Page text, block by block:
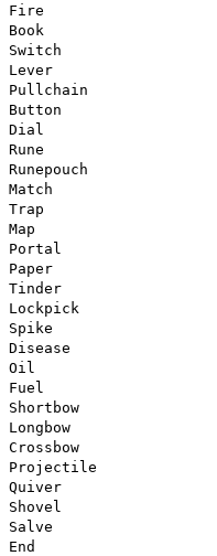
Fire
Book
Switch
Lever
Pullchain
Button
Dial
Rune
Runepouch
Match
Trap
Map
Portal
Paper
Tinder
Lockpick
Spike
Disease
Oil
Fuel
Shortbow
Longbow
Crossbow
Projectile
Quiver
Shovel
Salve
End